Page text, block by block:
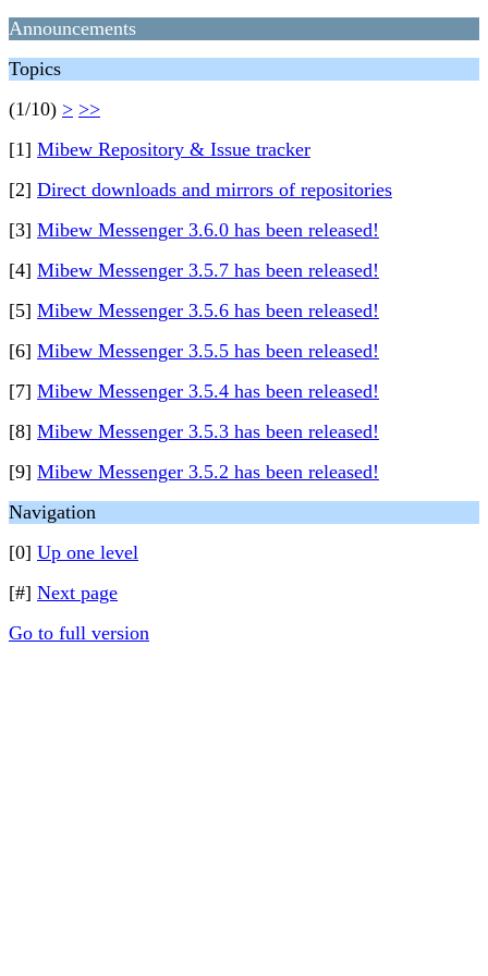
Announcements
Topics
(1/10) > >>
[1] Mibew Repository & Issue tracker
[2] Direct downloads and mirrors of repositories
[3] Mibew Messenger 3.6.0 has been released!
[4] Mibew Messenger 3.5.7 has been released!
[5] Mibew Messenger 3.5.6 has been released!
[6] Mibew Messenger 3.5.5 has been released!
[7] Mibew Messenger 3.5.4 has been released!
[8] Mibew Messenger 3.5.3 has been released!
[9] Mibew Messenger 3.5.2 has been released!
Navigation
[0] Up one level
[#] Next page
Go to full version